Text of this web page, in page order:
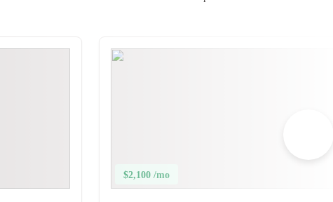
$2,100 /mo